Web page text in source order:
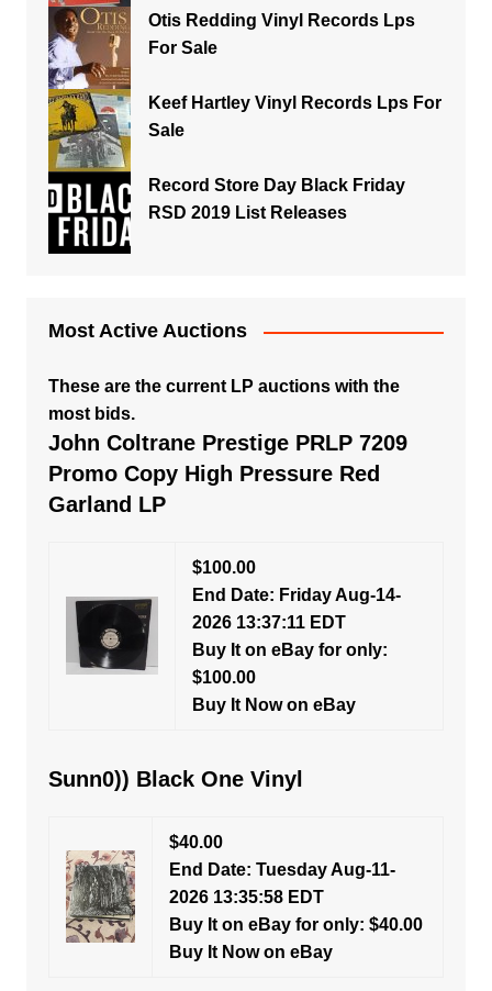
Otis Redding Vinyl Records Lps
For Sale
Keef Hartley Vinyl Records Lps For
Sale
Record Store Day Black Friday
RSD 2019 List Releases
Most Active Auctions
These are the current LP auctions with the
most bids.
John Coltrane Prestige PRLP 7209
Promo Copy High Pressure Red
Garland LP
$100.00
End Date: Friday Aug-14-
2026 13:37:11 EDT
Buy It on eBay for only:
$100.00
Buy It Now on eBay
Sunn0)) Black One Vinyl
$40.00
End Date: Tuesday Aug-11-
2026 13:35:58 EDT
Buy It on eBay for only: $40.00
Buy It Now on eBay